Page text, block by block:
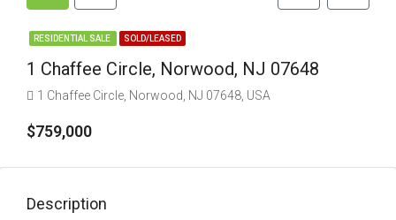
RESIDENTIAL SALE SOLD/LEASED
1 Chaffee Circle, Norwood, NJ 07648
1 Chaffee Circle, Norwood, NJ 07648, USA
$759,000
Description